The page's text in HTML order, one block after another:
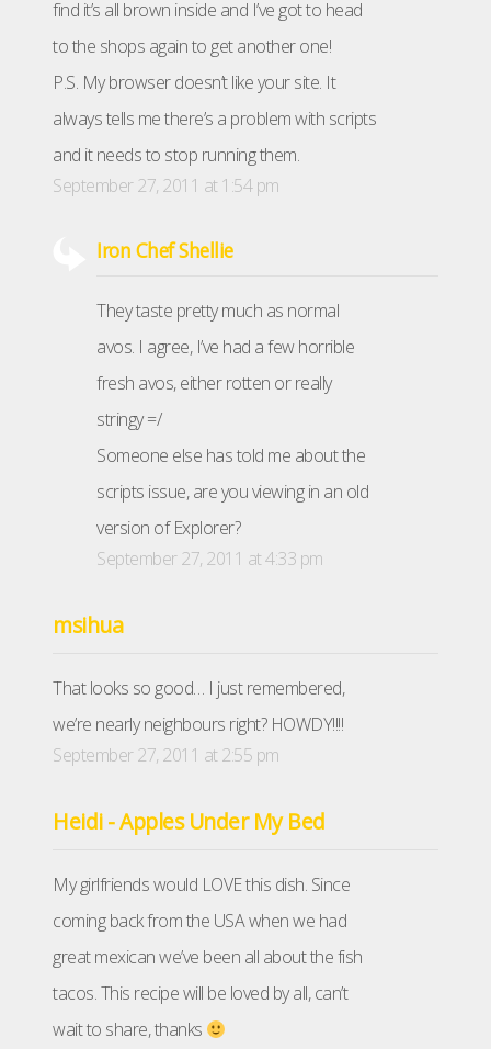
find it’s all brown inside and I’ve got to head
to the shops again to get another one!
P.S. My browser doesn’t like your site. It
always tells me there’s a problem with scripts
and it needs to stop running them.
September 27, 2011 at 1:54 pm
Iron Chef Shellie
They taste pretty much as normal
avos. I agree, I’ve had a few horrible
fresh avos, either rotten or really
stringy =/
Someone else has told me about the
scripts issue, are you viewing in an old
version of Explorer?
September 27, 2011 at 4:33 pm
msihua
That looks so good… I just remembered,
we’re nearly neighbours right? HOWDY!!!!
September 27, 2011 at 2:55 pm
Heidi - Apples Under My Bed
My girlfriends would LOVE this dish. Since
coming back from the USA when we had
great mexican we’ve been all about the fish
tacos. This recipe will be loved by all, can’t
wait to share, thanks